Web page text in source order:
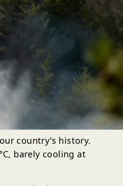
country's history.
Celcius
, barely cooling at